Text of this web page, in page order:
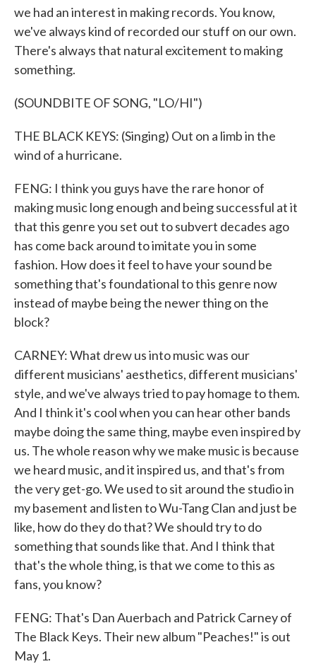
we had an interest in making records. You know,
we've always kind of recorded our stuff on our own.
There's always that natural excitement to making
something.
(SOUNDBITE OF SONG, "LO/HI")
THE BLACK KEYS: (Singing) Out on a limb in the
wind of a hurricane.
FENG: I think you guys have the rare honor of
making music long enough and being successful at it
that this genre you set out to subvert decades ago
has come back around to imitate you in some
fashion. How does it feel to have your sound be
something that's foundational to this genre now
instead of maybe being the newer thing on the
block?
CARNEY: What drew us into music was our
different musicians' aesthetics, different musicians'
style, and we've always tried to pay homage to them.
And I think it's cool when you can hear other bands
maybe doing the same thing, maybe even inspired by
us. The whole reason why we make music is because
we heard music, and it inspired us, and that's from
the very get-go. We used to sit around the studio in
my basement and listen to Wu-Tang Clan and just be
like, how do they do that? We should try to do
something that sounds like that. And I think that
that's the whole thing, is that we come to this as
fans, you know?
FENG: That's Dan Auerbach and Patrick Carney of
The Black Keys. Their new album "Peaches!" is out
May 1.